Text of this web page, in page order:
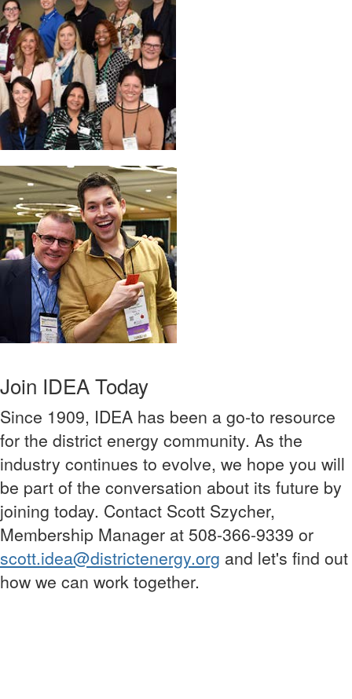
Join IDEA Today
Since 1909, IDEA has been a go-to resource
for the district energy community. As the
industry continues to evolve, we hope you will
be part of the conversation about its future by
joining today. Contact Scott Szycher,
Membership Manager at 508-366-9339 or
scott.idea@districtenergy.org and let's find out
how we can work together.